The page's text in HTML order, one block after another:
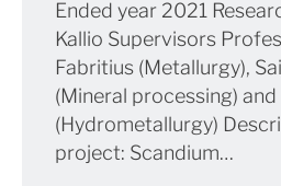
Ended year 2021
Kallio Supervisors
Fabritius (Metallurgy),
(Mineral processing) and
(Hydrometallurgy)
project: Scandium…